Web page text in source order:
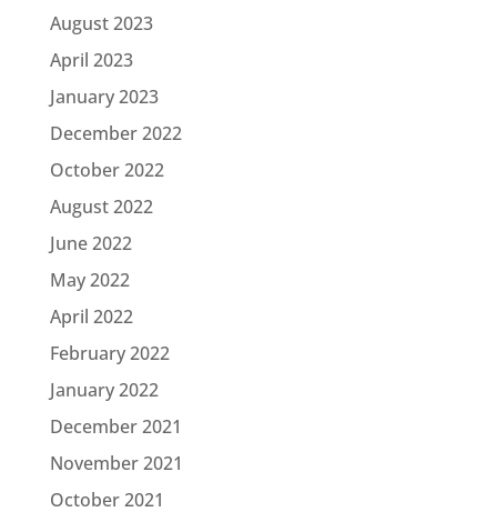
August 2023
April 2023
January 2023
December 2022
October 2022
August 2022
June 2022
May 2022
April 2022
February 2022
January 2022
December 2021
November 2021
October 2021